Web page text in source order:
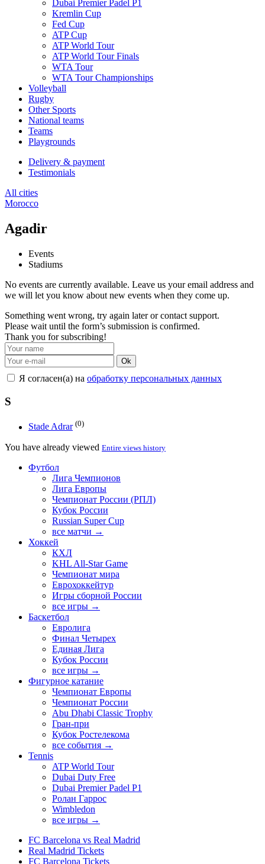
Dubai Premier Padel P1
Kremlin Cup
Fed Cup
ATP Cup
ATP World Tour
ATP World Tour Finals
WTA Tour
WTA Tour Championships
Volleyball
Rugby
Other Sports
National teams
Teams
Playgrounds
Delivery & payment
Testimonials
All cities
Morocco
Agadir
Events
Stadiums
No events are currently available. Leave us your email address and
we will let you know about new events when they come up.
Something went wrong, try again later or contact support.
Please wait until the form’s submission is confirmed.
Thank you for subscribing!
Ok
Я согласен(а) на обработку персональных данных
S
Stade Adrar (0)
You have already viewed Entire views history
Футбол
Лига Чемпионов
Лига Европы
Чемпионат России (РПЛ)
Кубок России
Russian Super Cup
все матчи →
Хоккей
КХЛ
KHL All-Star Game
Чемпионат мира
Еврохоккейтур
Игры сборной России
все игры →
Баскетбол
Евролига
Финал Четырех
Единая Лига
Кубок России
все игры →
Фигурное катание
Чемпионат Европы
Чемпионат России
Abu Dhabi Classic Trophy
Гран-при
Кубок Ростелекома
все события →
Tennis
ATP World Tour
Dubai Duty Free
Dubai Premier Padel P1
Ролан Гаррос
Wimbledon
все игры →
FC Barcelona vs Real Madrid
Real Madrid Tickets
FC Barcelona Tickets